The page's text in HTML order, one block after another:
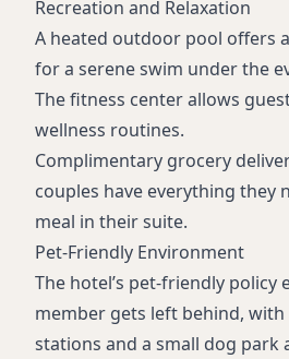
Recreation and Relaxation
A heated outdoor pool offers
for a serene swim under the
The fitness center allows
wellness routines.
Complimentary grocery
couples have everything they
meal in their suite.
Pet-Friendly Environment
The hotel’s pet-friendly policy
member gets left behind,
stations and a small dog park